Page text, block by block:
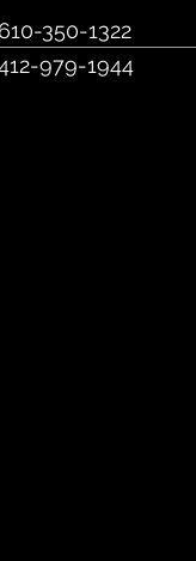
610-350-1322
979-1944